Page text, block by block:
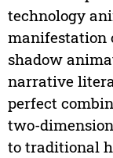
technology
manifestation
shadow
narrative
perfect
two-
to traditional